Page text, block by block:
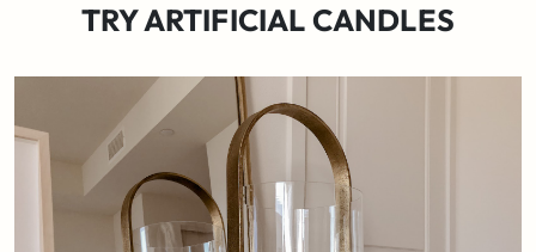
TRY ARTIFICIAL CANDLES